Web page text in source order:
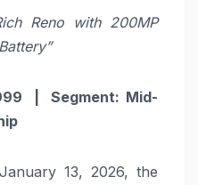
Reno with 200MP
| Segment: Mid-
13, 2026, the